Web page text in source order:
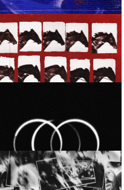
CRITICAL
ESSENTIAL LONG-
SLEEVE TEE
COBALT EP
CALYX
IN CHECK / TRIPLE SHOT